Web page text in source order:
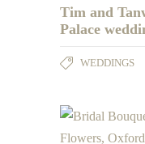
Tim and
Palace
WEDDINGS